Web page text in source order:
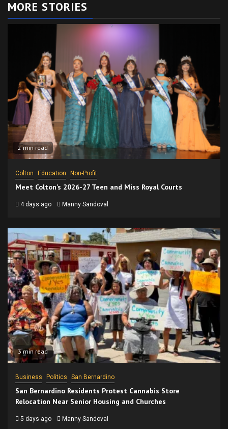
MORE STORIES
2 min read
Colton Education Non-Profit
Meet Colton’s 2026-27 Teen and Miss Royal Courts
4 days ago Manny Sandoval
3 min read
Business Politics San Bernardino
San Bernardino Residents Protest Cannabis Store
Relocation Near Senior Housing and Churches
5 days ago Manny Sandoval